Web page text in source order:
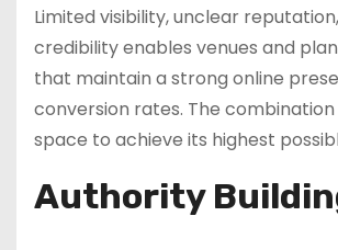
Limited visibility, unclear
credibility enables venues and
that maintain a strong online
conversion rates. The
space to achieve its highest
Authority